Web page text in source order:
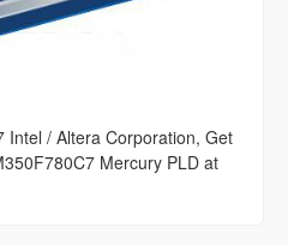
Intel / Altera Corporation, Get
Mercury PLD at